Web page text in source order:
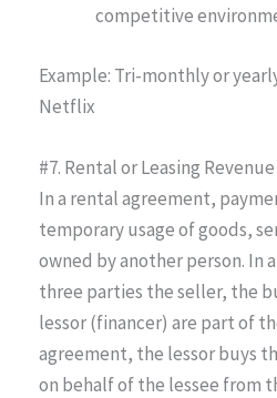
competitive
Example: Tri-monthly or
Netflix
#7. Rental or Leasing
In a rental agreement,
temporary usage of goods,
owned by another person. In
three parties the seller, the
lessor (financer) are part of
agreement, the lessor buys
on behalf of the lessee from